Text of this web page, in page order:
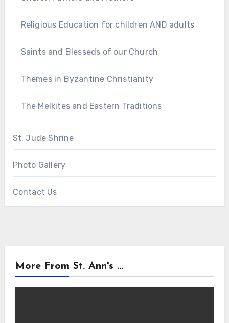
Religious Education for children AND adults
Saints and Blesseds of our Church
Themes in Byzantine Christianity
The Melkites and Eastern Traditions
St. Jude Shrine
Photo Gallery
Contact Us
More From St. Ann's ...